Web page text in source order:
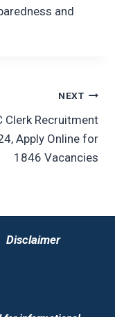
and
NEXT
Clerk Recruitment
Apply Online for
1846 Vacancies
Disclaimer